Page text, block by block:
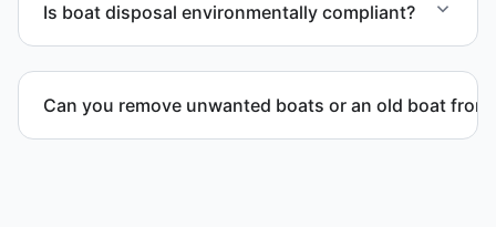
coordination, and junk removal service support
when required.
Is boat disposal environmentally compliant?
responsible disposal.
Can you remove unwanted boats or an old boat